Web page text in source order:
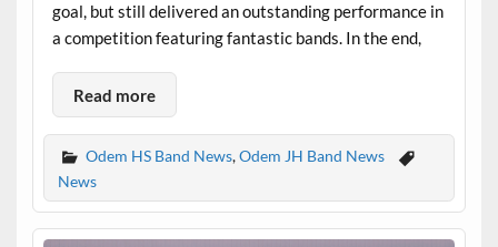
goal, but still delivered an outstanding performance in
a competition featuring fantastic bands. In the end,
Read more
Odem HS Band News,Odem JH Band News
News